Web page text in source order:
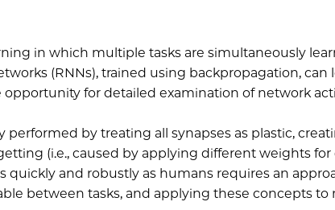
in which multiple tasks are simultaneously
(RNNs), trained using backpropagation, can
opportunity for detailed examination of network
by treating all synapses as plastic,
(i.e., caused by applying different weights
quickly and robustly as humans requires an
between tasks, and applying these concepts to